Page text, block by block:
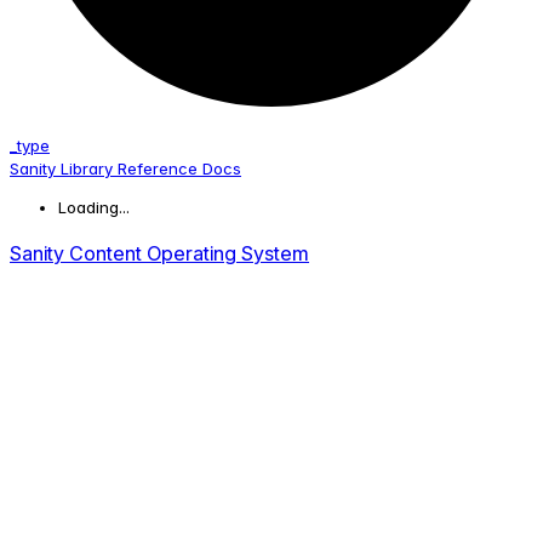
_type
Sanity Library Reference Docs
Loading...
Sanity Content Operating System